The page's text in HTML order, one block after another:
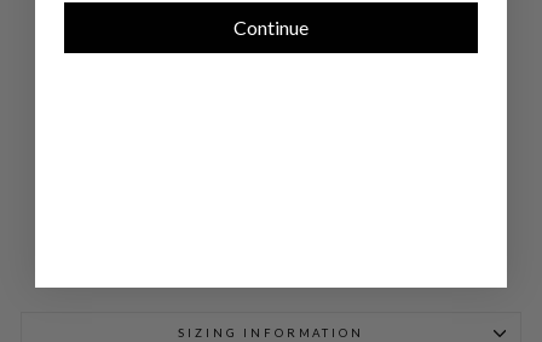
NE
EA
SIZING INFORMATION
Continue